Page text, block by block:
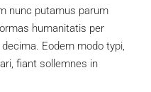
nunc putamus parum
humanitatis per
Eodem modo typi,
fiant sollemnes in